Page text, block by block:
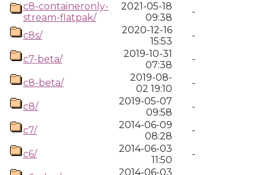
c8-containeronly-
stream-flatpak/
2021-05-18
09:38
-
c8s/
2020-12-16
15:53
-
c7-beta/
2019-10-31
07:38
-
c8-beta/
2019-08-
02 19:10
-
c8/
2019-05-07
09:58
-
c7/
2014-06-09
08:28
-
c6/
2014-06-03
11:50
-
2014-06-03